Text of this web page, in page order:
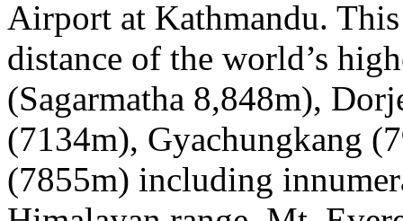
Airport at Kathmandu.
distance of the world’s
(Sagarmatha 8,848m),
(7134m), Gyachungkang
(7855m) including